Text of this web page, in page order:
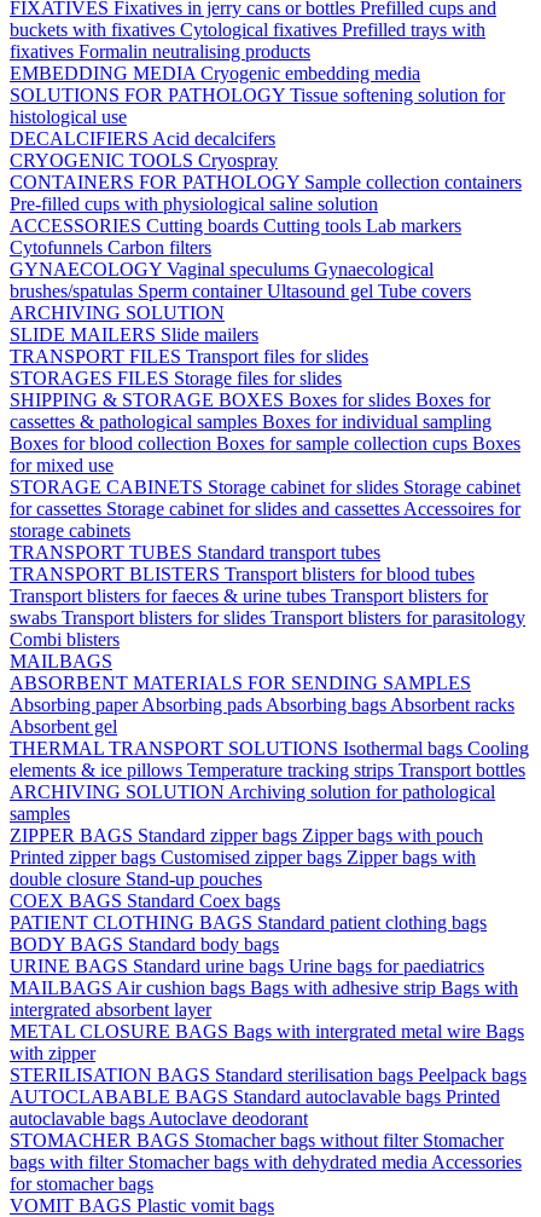
FIXATIVES Fixatives in jerry cans or bottles Prefilled cups and
buckets with fixatives Cytological fixatives Prefilled trays with
fixatives Formalin neutralising products
EMBEDDING MEDIA Cryogenic embedding media
SOLUTIONS FOR PATHOLOGY Tissue softening solution for
histological use
DECALCIFIERS Acid decalcifers
CRYOGENIC TOOLS Cryospray
CONTAINERS FOR PATHOLOGY Sample collection containers
Pre-filled cups with physiological saline solution
ACCESSORIES Cutting boards Cutting tools Lab markers
Cytofunnels Carbon filters
GYNAECOLOGY Vaginal speculums Gynaecological
brushes/spatulas Sperm containerUltasound gel Tube covers
ARCHIVING SOLUTION
SLIDE MAILERS Slide mailers
TRANSPORT FILES Transport files for slides
STORAGES FILES Storage files for slides
SHIPPING & STORAGE BOXES Boxes for slides Boxes for
cassettes & pathological samples Boxes for individual sampling
Boxes for blood collection Boxes for sample collection cups Boxes
for mixed use
STORAGE CABINETS Storage cabinet for slides Storage cabinet
for cassettes Storage cabinet for slides and cassettes Accessoires for
storage cabinets
TRANSPORT TUBES Standard transport tubes
TRANSPORT BLISTERS Transport blisters for blood tubes
Transport blisters for faeces & urine tubes Transport blisters for
swabs Transport blisters for slides Transport blisters for parasitology
Combi blisters
MAILBAGS
ABSORBENT MATERIALS FOR SENDING SAMPLES
Absorbing paperAbsorbing pads Absorbing bags Absorbent racks
Absorbent gel
THERMAL TRANSPORT SOLUTIONS Isothermal bags Cooling
elements & ice pillows Temperature tracking strips Transport bottles
ARCHIVING SOLUTION Archiving solution for pathological
samples
ZIPPER BAGS Standard zipper bags Zipper bags with pouch
Printed zipper bags Customised zipper bags Zipper bags with
double closure Stand-up pouches
COEX BAGS Standard Coex bags
PATIENT CLOTHING BAGS Standard patient clothing bags
BODY BAGS Standard body bags
URINE BAGS Standard urine bags Urine bags for paediatrics
MAILBAGS Air cushion bags Bags with adhesive strip Bags with
intergrated absorbent layer
METAL CLOSURE BAGS Bags with intergrated metal wire Bags
with zipper
STERILISATION BAGS Standard sterilisation bags Peelpack bags
AUTOCLABABLE BAGS Standard autoclavable bags Printed
autoclavable bags Autoclave deodorant
STOMACHER BAGS Stomacher bags without filter Stomacher
bags with filter Stomacher bags with dehydrated media Accessories
for stomacher bags
VOMIT BAGS Plastic vomit bags